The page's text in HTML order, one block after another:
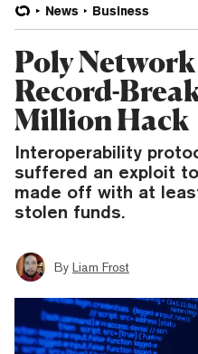
News Business
Poly
Record-
Million Hack
Interoperability
suffered an exploit
made off with at
stolen funds.
By Liam Frost